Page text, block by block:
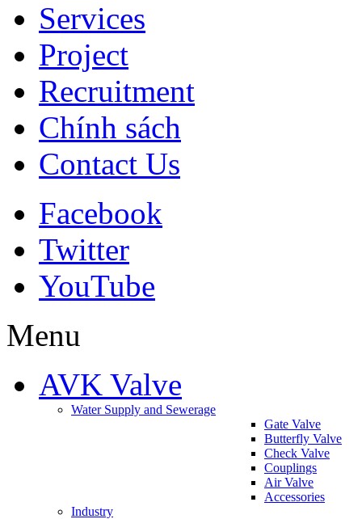
Services
Project
Recruitment
Chính sách
Contact Us
Facebook
Twitter
YouTube
Menu
AVK Valve
Water Supply and Sewerage
Gate Valve
Butterfly Valve
Check Valve
Couplings
Air Valve
Accessories
Industry